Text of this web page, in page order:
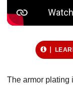
The armor plating